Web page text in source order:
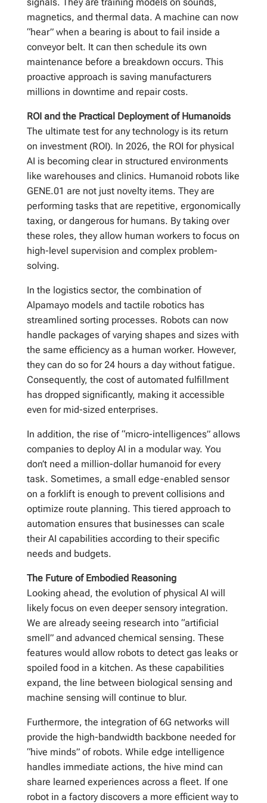
magnetics, and thermal data. A machine can now
“hear” when a bearing is about to fail inside a
conveyor belt. It can then schedule its own
maintenance before a breakdown occurs. This
proactive approach is saving manufacturers
millions in downtime and repair costs.
ROI and the Practical Deployment of Humanoids
The ultimate test for any technology is its return
on investment (ROI). In 2026, the ROI for physical
AI is becoming clear in structured environments
like warehouses and clinics. Humanoid robots like
GENE.01 are not just novelty items. They are
performing tasks that are repetitive, ergonomically
taxing, or dangerous for humans. By taking over
these roles, they allow human workers to focus on
high-level supervision and complex problem-
solving.
In the logistics sector, the combination of
Alpamayo models and tactile robotics has
streamlined sorting processes. Robots can now
handle packages of varying shapes and sizes with
the same efficiency as a human worker. However,
they can do so for 24 hours a day without fatigue.
Consequently, the cost of automated fulfillment
has dropped significantly, making it accessible
even for mid-sized enterprises.
In addition, the rise of “micro-intelligences” allows
companies to deploy AI in a modular way. You
don’t need a million-dollar humanoid for every
task. Sometimes, a small edge-enabled sensor
on a forklift is enough to prevent collisions and
optimize route planning. This tiered approach to
automation ensures that businesses can scale
their AI capabilities according to their specific
needs and budgets.
The Future of Embodied Reasoning
Looking ahead, the evolution of physical AI will
likely focus on even deeper sensory integration.
We are already seeing research into “artificial
smell” and advanced chemical sensing. These
features would allow robots to detect gas leaks or
spoiled food in a kitchen. As these capabilities
expand, the line between biological sensing and
machine sensing will continue to blur.
Furthermore, the integration of 6G networks will
provide the high-bandwidth backbone needed for
“hive minds” of robots. While edge intelligence
handles immediate actions, the hive mind can
share learned experiences across a fleet. If one
robot in a factory discovers a more efficient way to